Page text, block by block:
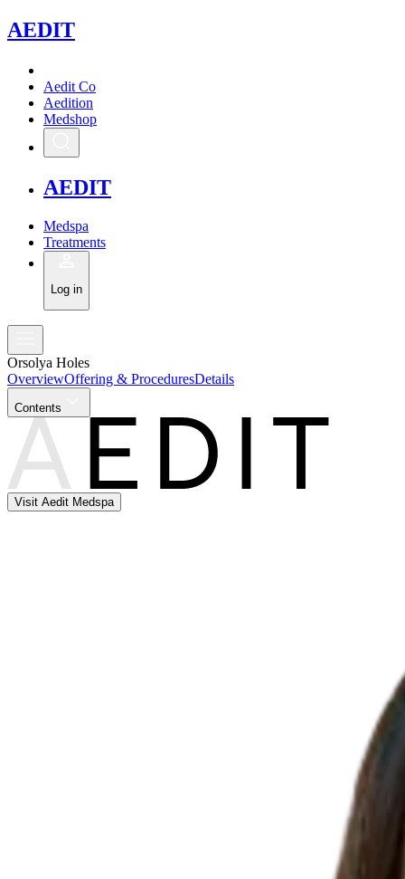
AEDIT
Aedit Co
Aedition
Medshop
AEDIT
Medspa
Treatments
Log in
Orsolya Holes
OverviewOffering & ProceduresDetails
Contents
Visit Aedit Medspa